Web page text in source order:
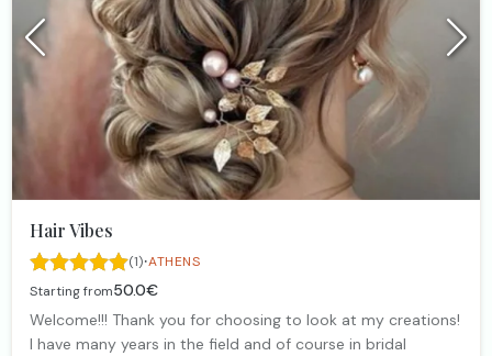
Hair Vibes
(1)·ATHENS
Starting from50.0€
Welcome!!! Thank you for choosing to look at my creations!
I have many years in the field and of course in bridal